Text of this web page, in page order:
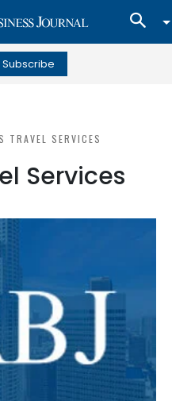
Subscribe
TRAVEL SERVICES
Services